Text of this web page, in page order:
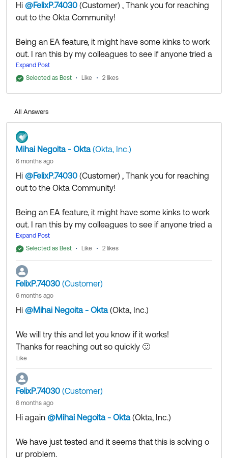
Hi @FelixP.74030 (Customer) ​ , Thank you for reaching
out to the Okta Community!
Being an EA feature, it might have some kinks to work
out. I ran this by my colleagues to see if anyone tried a
similar implementation and based on the information I
was able to gather, assigning the
increase its visibility for other members of the Okta
Community who might have the same questions as
you.
Hope my answer helps!
--
Help others in the community by liking or hitting Select
as Best if this response helped you.
Collect them all. Learn a new skill and earn a new
Okta Learning badge.
Just released: More Okta Community badges just
added
Expand Post
Selected as Best
Like 2 likes
All Answers
Mihai Negoita - Okta(Okta, Inc.)
6 months ago
Hi @FelixP.74030 (Customer) ​ , Thank you for reaching
out to the Okta Community!
Being an EA feature, it might have some kinks to work
out. I ran this by my colleagues to see if anyone tried a
similar implementation and based on the information I
was able to gather, assigning the
spermission as well might be required for the feature
to work.
If my answer helped, remember to mark it as best to i
ncrease its visibility for other members of the Okta Co
Hope my answer helps!
--
Help others in the community by liking or hitting Select
as Best if this response helped you.
Collect them all. Learn a new skill and earn a new Okt
a Learning badge.
ed
Expand Post
Selected as Best
Like 2 likes
FelixP.74030 (Customer)
6 months ago
Hi @Mihai Negoita - Okta(Okta, Inc.)
We will try this and let you know if it works!
Thanks for reaching out so quickly 🙂
Like
FelixP.74030 (Customer)
6 months ago
Hi again @Mihai Negoita - Okta(Okta, Inc.)
We have just tested and it seems that this is solving o
ur problem.